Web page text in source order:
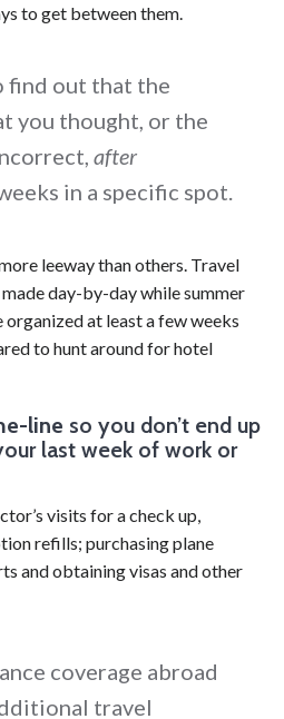
to get between them.
find out that the
you thought, or the
after
in a specific spot.
leeway than others. Travel
day-by-day while summer
at least a few weeks
to hunt around for hotel
line so you don’t end up
last week of work or
visits for a check up,
refills; purchasing plane
and obtaining visas and other
coverage abroad
travel